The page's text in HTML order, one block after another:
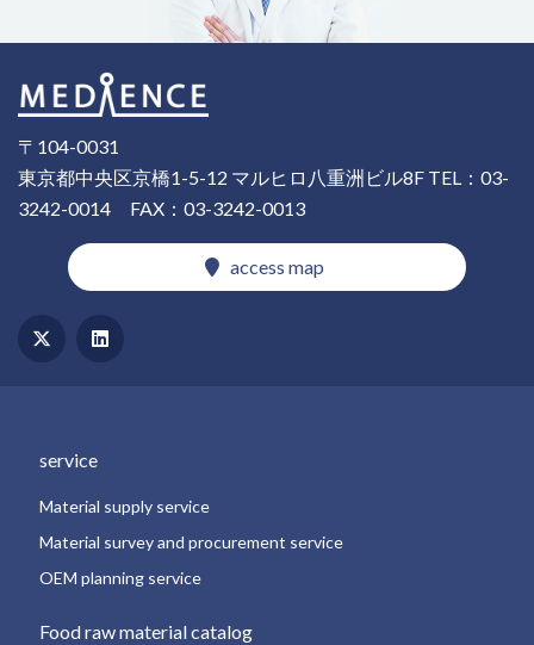
〒104-0031
東京都中央区京橋1-5-12 マルヒロ八重洲ビル8F TEL：03-
3242-0014 FAX：03-3242-0013
​ ​access map​ ​
​ ​service​ ​
​ ​Material supply service​ ​
​ ​Material survey and procurement service​ ​
​ ​OEM planning service​ ​
​ ​Food raw material catalog​ ​